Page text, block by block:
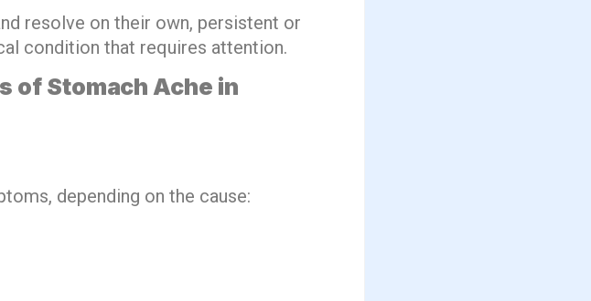
resolve on their own, persistent or
condition that requires attention.
of Stomach Ache in
depending on the cause: